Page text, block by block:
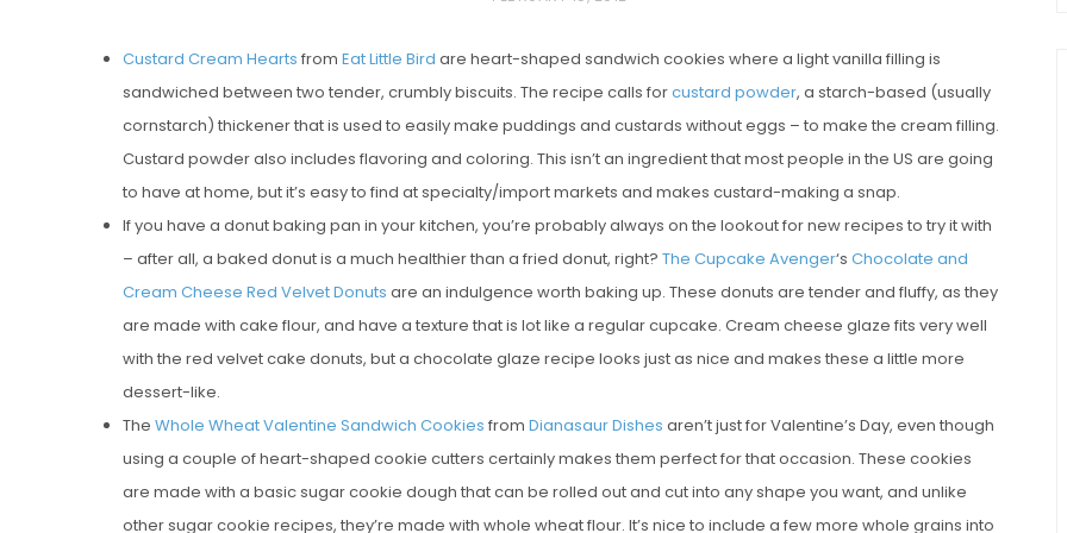
S
T
E
D
O
N
Custard Cream Hearts from Eat Little Bird are heart-shaped sandwich cookies where a light vanilla filling is
sandwiched between two tender, crumbly biscuits. The recipe calls forcustard powder, a starch-based (usually
cornstarch) thickener that is used to easily make puddings and custards without eggs – to make the cream filling.
Custard powder also includes flavoring and coloring. This isn’t an ingredient that most people in the US are going
to have at home, but it’s easy to find at specialty/import markets and makes custard-making a snap.
If you have a donut baking pan in your kitchen, you’re probably always on the lookout for new recipes to try it with
– after all, a baked donut is a much healthier than a fried donut, right? The Cupcake Avenger‘s Chocolate and
Cream Cheese Red Velvet Donuts are an indulgence worth baking up. These donuts are tender and fluffy, as they
are made with cake flour, and have a texture that is lot like a regular cupcake. Cream cheese glaze fits very well
with the red velvet cake donuts, but a chocolate glaze recipe looks just as nice and makes these a little more
dessert-like.
The Whole Wheat Valentine Sandwich Cookies from Dianasaur Dishes aren’t just for Valentine’s Day, even though
using a couple of heart-shaped cookie cutters certainly makes them perfect for that occasion. These cookies
are made with a basic sugar cookie dough that can be rolled out and cut into any shape you want, and unlike
other sugar cookie recipes, they’re made with whole wheat flour. It’s nice to include a few more whole grains into
Vanilla, Pistachio and
Strawberry Mini Loaf
Cakes
Individual Irish Coffee
Chocolate Pudding Cakes